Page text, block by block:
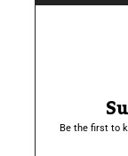
Be the first to